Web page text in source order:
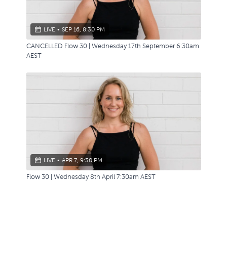
LIVE • SEP 16, 8:30 PM
CANCELLED Flow 30 | Wednesday 17th September 6:30am
AEST
LIVE • APR 7, 9:30 PM
Flow 30 | Wednesday 8th April 7:30am AEST